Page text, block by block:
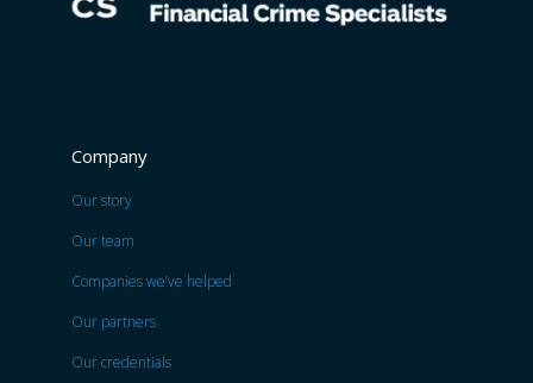
Company
Our story
Our team
Companies we’ve helped
Our partners
Our credentials